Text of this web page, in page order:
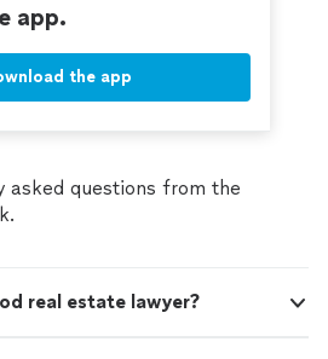
app.
the app
asked questions from the
real estate lawyer?